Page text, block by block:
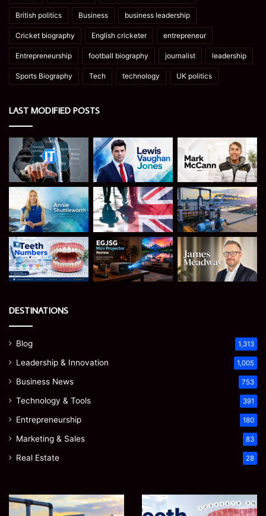
British politics Business business leadership
Cricket biography English cricketer entrepreneur
Entrepreneurship football biography journalist leadership
Sports Biography Tech technology UK politics
LAST MODIFIED POSTS
DESTINATIONS
Blog 1,313
Leadership & Innovation 1,005
Business News 753
Technology & Tools 391
Entrepreneurship 180
Marketing & Sales 83
Real Estate 28
EGJSG
Mini
James
Meadway: